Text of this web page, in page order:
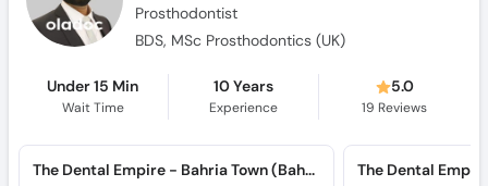
Prosthodontist
BDS, MSc Prosthodontics (UK)
Under 15 Min
Wait Time
10 Years
Experience
5.0
19 Reviews
The Dental Empire - Bahria Town (Bahria Town)